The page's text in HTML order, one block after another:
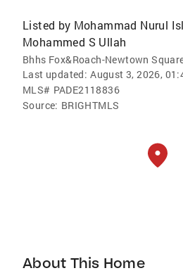
Listed by Mohammad Nurul
Mohammed S Ullah
Bhhs Fox&Roach-Newtown
Last updated: August 3, 2026,
MLS# PADE2118836
Source: BRIGHTMLS
About This Home